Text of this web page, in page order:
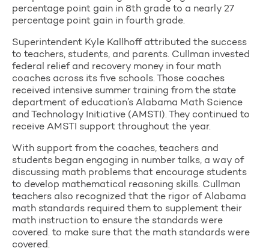
percentage point gain in 8th grade to a nearly 27
percentage point gain in fourth grade.
Superintendent Kyle Kallhoff attributed the success
to teachers, students, and parents. Cullman invested
federal relief and recovery money in four math
coaches across its five schools. Those coaches
received intensive summer training from the state
department of education’s Alabama Math Science
and Technology Initiative (AMSTI). They continued to
receive AMSTI support throughout the year.
With support from the coaches, teachers and
students began engaging in number talks, a way of
discussing math problems that encourage students
to develop mathematical reasoning skills. Cullman
teachers also recognized that the rigor of Alabama
math standards required them to supplement their
math instruction to ensure the standards were
covered. to make sure that the math standards were
covered.